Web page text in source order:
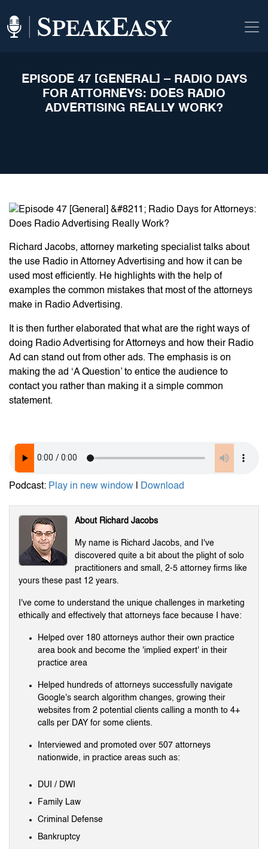
EPISODE 47 [GENERAL] – RADIO DAYS
FOR ATTORNEYS: DOES RADIO
ADVERTISING REALLY WORK?
Richard Jacobs, attorney marketing specialist talks about
the use Radio in Attorney Advertising and how it can be
used most efficiently. He highlights with the help of
examples the common mistakes that most of the attorneys
make in Radio Advertising.
It is then further elaborated that what are the right ways of
doing Radio Advertising for Attorneys and how their Radio
Ad can stand out from other ads. The emphasis is on
making the ad ‘A Question’ to entice the audience to
contact you rather than making it a simple common
statement.
Podcast: Play in new window Download
About Richard Jacobs
My name is Richard Jacobs, and I've
discovered quite a bit about the plight of solo
practitioners and small, 2-5 attorney firms like
yours these past 12 years.
I've come to understand the unique challenges in marketing
ethically and effectively that attorneys face because I have:
Helped over 180 attorneys author their own practice
area book and become the 'implied expert' in their
practice area
Helped hundreds of attorneys successfully navigate
Google's search algorithm changes, growing their
websites from 2 potential clients calling a month to 4+
calls per DAY for some clients.
Interviewed and promoted over 507 attorneys
nationwide, in practice areas such as:
DUI / DWI
Family Law
Criminal Defense
Bankruptcy